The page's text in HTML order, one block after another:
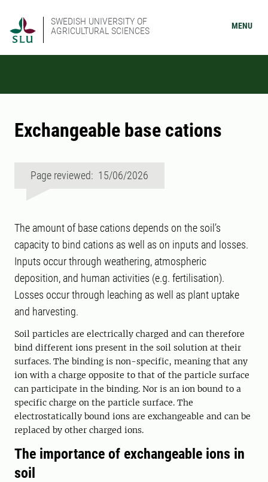
SWEDISH UNIVERSITY OF
AGRICULTURAL SCIENCES
MENU
Exchangeable base cations
Page reviewed: 15/06/2026
The amount of base cations depends on the soil’s
capacity to bind cations as well as on inputs and losses.
Inputs occur through weathering, atmospheric
deposition, and human activities (e.g. fertilisation).
Losses occur through leaching as well as plant uptake
and harvesting.
Soil particles are electrically charged and can therefore
bind different ions present in the soil solution at their
surfaces. The binding is non-specific, meaning that any
ion with a charge opposite to that of the particle surface
can participate in the binding. Nor is an ion bound to a
specific charge on the particle surface. The
electrostatically bound ions are exchangeable and can be
replaced by other charged ions.
The importance of exchangeable ions in
soil